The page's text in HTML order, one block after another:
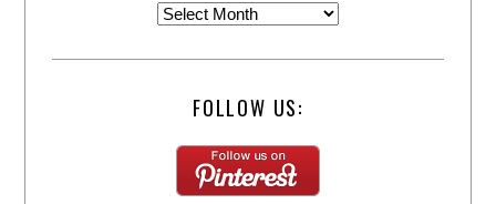
FOLLOW US: